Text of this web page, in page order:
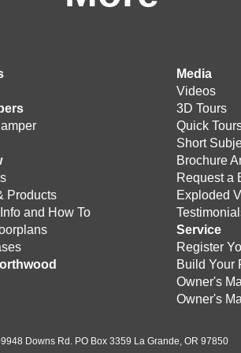
Products
and How To
Media
Videos
3D Tours
Quick
Short
Brochure
Request a
Exploded
Service
Register
Build Your
Owner's
Owner's
Downs Rd. PO Box 3359 La Grande, OR 97850